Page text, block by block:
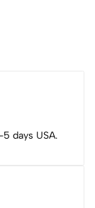
days USA.